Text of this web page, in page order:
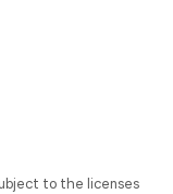
to the licenses